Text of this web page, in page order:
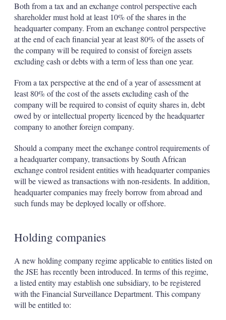
Both from a tax and an exchange control perspective each
shareholder must hold at least 10% of the shares in the
headquarter company. From an exchange control perspective
at the end of each financial year at least 80% of the assets of
the company will be required to consist of foreign assets
excluding cash or debts with a term of less than one year.
From a tax perspective at the end of a year of assessment at
least 80% of the cost of the assets excluding cash of the
company will be required to consist of equity shares in, debt
owed by or intellectual property licenced by the headquarter
company to another foreign company.
Should a company meet the exchange control requirements of
a headquarter company, transactions by South African
exchange control resident entities with headquarter companies
will be viewed as transactions with non-residents. In addition,
headquarter companies may freely borrow from abroad and
such funds may be deployed locally or offshore.
Holding companies
A new holding company regime applicable to entities listed on
the JSE has recently been introduced. In terms of this regime,
a listed entity may establish one subsidiary, to be registered
with the Financial Surveillance Department. This company
will be entitled to: